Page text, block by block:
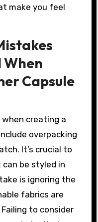
make you feel
When
Capsule
creating a
overpacking
It’s crucial to
be styled in
is ignoring the
fabrics are
to consider